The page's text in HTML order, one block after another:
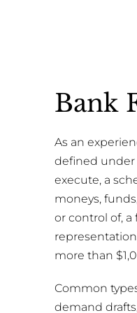
Bank
As an
defined under
execute, a
moneys,
or control of,
more than
Common
demand